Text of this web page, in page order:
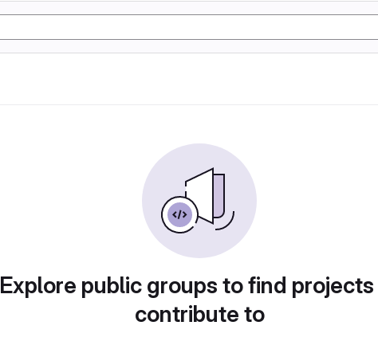
Explore public groups to find
contribute to